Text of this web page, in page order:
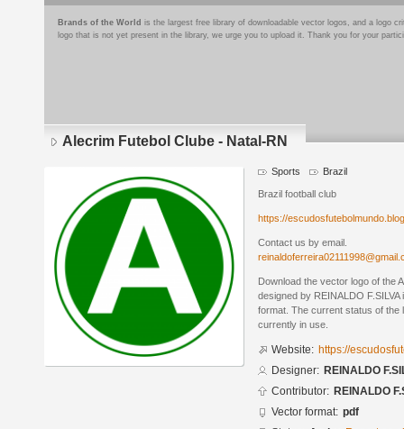
Brands of the World is the largest free library of downloadable vector logos, and a logo
logo that is not yet present in the library, we urge you to upload it. Thank you for your
Alecrim Futebol Clube - Natal-RN
Sports Brazil
Brazil football club
https://
Contact us by email.
Download the vector logo of the
designed by REINALDO
format. The current status of the
currently in use.
Website: https://
Designer: REINALDO
Contributor: REINALDO
Vector format: pdf